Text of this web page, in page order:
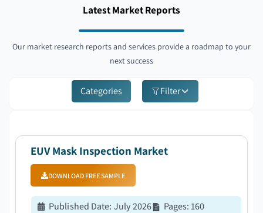
Latest Market Reports
Our market research reports and services provide a roadmap to your
next success
Categories Filter
EUV Mask Inspection Market
DOWNLOAD FREE SAMPLE
Published Date: July 2026 Pages:160